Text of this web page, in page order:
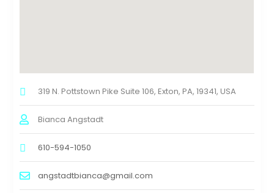
319 N. Pottstown Pike Suite 106, Exton, PA, 19341, USA
Bianca Angstadt
610-594-1050
angstadtbianca@gmail.com